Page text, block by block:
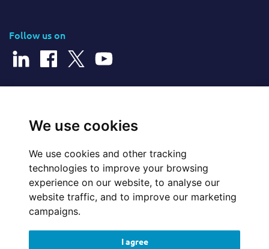
We use cookies
We use cookies and other tracking
technologies to improve your browsing
experience on our website, to analyse our
website traffic, and to improve our marketing
campaigns.
I agree
Follow us on
Website Feedback